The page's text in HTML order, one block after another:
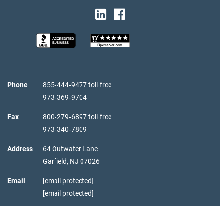
Phone
855‑444‑9477 toll-free
973‑369‑9704
Fax
800‑279‑6897 toll-free
973‑340‑7809
Address
64 Outwater Lane
Garfield, NJ 07026
Email
[email protected]
[email protected]